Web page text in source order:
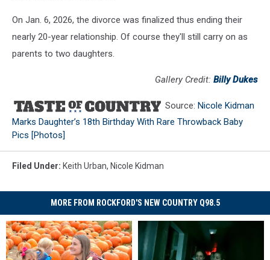
On Jan. 6, 2026, the divorce was finalized thus ending their
nearly 20-year relationship. Of course they'll still carry on as
parents to two daughters.
Gallery Credit: Billy Dukes
Source: Nicole Kidman
Marks Daughter’s 18th Birthday With Rare Throwback Baby
Pics [Photos]
Filed Under: Keith Urban, Nicole Kidman
MORE FROM ROCKFORD'S NEW COUNTRY Q98.5